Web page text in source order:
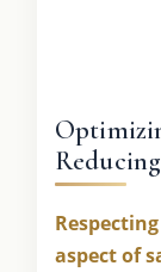
aspect of